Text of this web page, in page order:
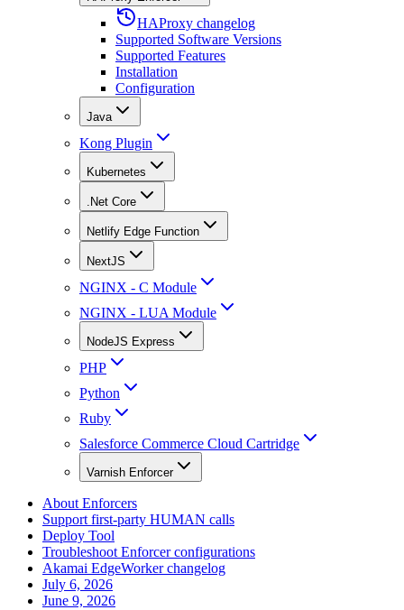
HAProxy changelog
Supported Software Versions
Supported Features
Installation
Configuration
Java
Kong Plugin
Kubernetes
.Net Core
Netlify Edge Function
NextJS
NGINX - C Module
NGINX - LUA Module
NodeJS Express
PHP
Python
Ruby
Salesforce Commerce Cloud Cartridge
Varnish Enforcer
About Enforcers
Support first-party HUMAN calls
Deploy Tool
Troubleshoot Enforcer configurations
Akamai EdgeWorker changelog
July 6, 2026
June 9, 2026